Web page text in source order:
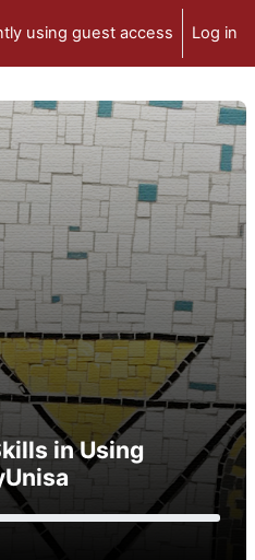
using guest access Log in
in Using